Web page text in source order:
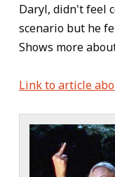
Daryl, didn't feel
scenario but he
Shows more
Link to article